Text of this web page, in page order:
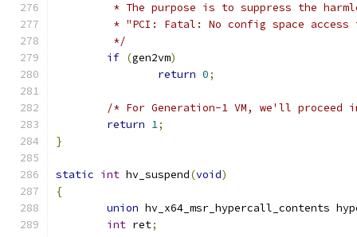
* The purpose is to suppress the
* "PCI: Fatal: No config space access
	 */
if (gen2vm)
return 0;
/* For Generation-1 VM, we'll
return 1;
}
static int hv_suspend(void)
{
union hv_x64_msr_hypercall_contents
int ret;